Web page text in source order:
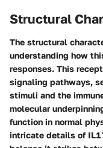
Structural
The structural
understanding how
responses. This
signaling pathways,
stimuli and the
molecular
function in normal
intricate details of